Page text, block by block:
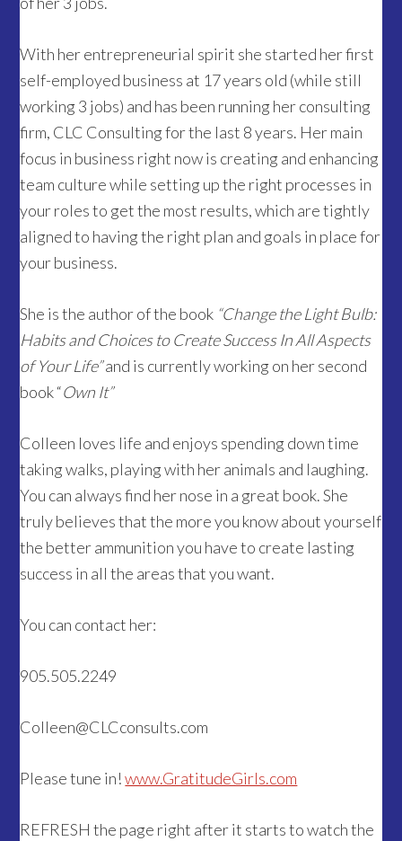
With her entrepreneurial spirit she started her first
self-employed business at 17 years old (while still
working 3 jobs) and has been running her consulting
firm, CLC Consulting for the last 8 years. Her main
focus in business right now is creating and enhancing
team culture while setting up the right processes in
your roles to get the most results, which are tightly
aligned to having the right plan and goals in place for
your business.
She is the author of the book “Change the Light Bulb:
Habits and Choices to Create Success In All Aspects
of Your Life”and is currently working on her second
book “Own It”
Colleen loves life and enjoys spending down time
taking walks, playing with her animals and laughing.
You can always find her nose in a great book. She
truly believes that the more you know about yourself
the better ammunition you have to create lasting
success in all the areas that you want.
You can contact her:
905.505.2249
Colleen@CLCconsults.com
Please tune in!www.GratitudeGirls.com
REFRESH the page right after it starts to watch the